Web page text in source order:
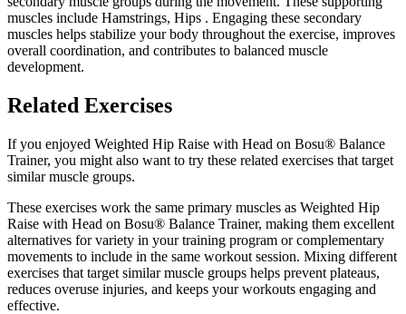
muscles include Hamstrings, Hips . Engaging these secondary
muscles helps stabilize your body throughout the exercise, improves
overall coordination, and contributes to balanced muscle
development.
Related Exercises
If you enjoyed Weighted Hip Raise with Head on Bosu® Balance
Trainer, you might also want to try these related exercises that target
similar muscle groups.
These exercises work the same primary muscles as Weighted Hip
Raise with Head on Bosu® Balance Trainer, making them excellent
alternatives for variety in your training program or complementary
movements to include in the same workout session. Mixing different
exercises that target similar muscle groups helps prevent plateaus,
reduces overuse injuries, and keeps your workouts engaging and
effective.